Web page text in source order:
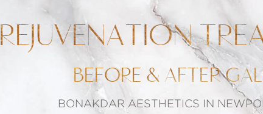
REJUVENATION
BEFORE & AFTER
BONAKDAR AESTHETICS IN